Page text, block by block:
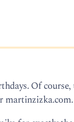
Of course,
martinzizka.com.